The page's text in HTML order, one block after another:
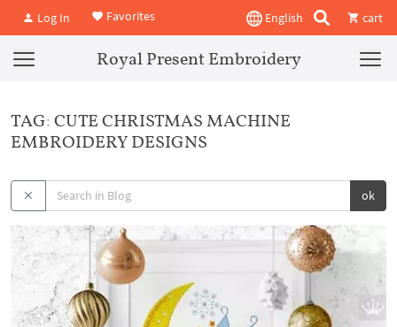
Log In Favorites English cart
Royal Present Embroidery
TAG: CUTE CHRISTMAS MACHINE
EMBROIDERY DESIGNS
ok